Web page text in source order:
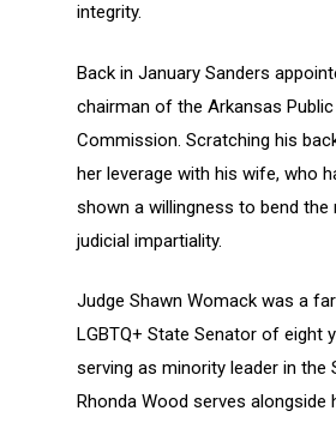
integrity.
Back in January Sanders
chairman of the Arkansas Public
Commission. Scratching his
her leverage with his wife, who
shown a willingness to bend
judicial impartiality.
Judge Shawn Womack was a
LGBTQ+ State Senator of eight
serving as minority leader in the
Rhonda Wood serves alongside